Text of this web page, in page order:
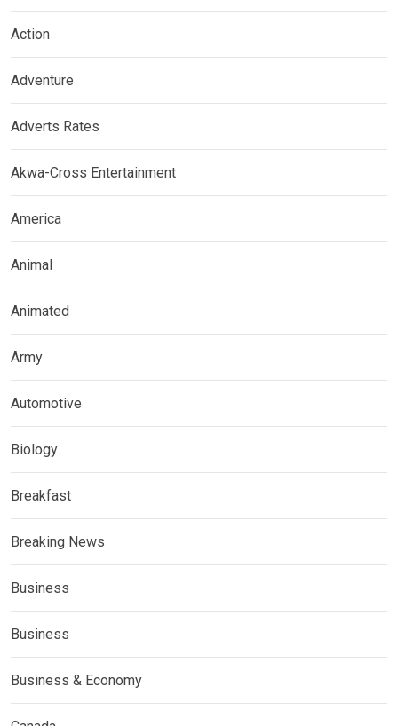
Action
Adventure
Adverts Rates
Akwa-Cross Entertainment
America
Animal
Animated
Army
Automotive
Biology
Breakfast
Breaking News
Business
Business
Business & Economy